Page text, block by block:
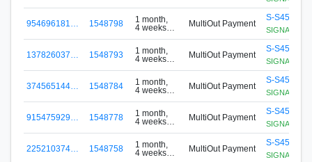
954696181… 1548798
1 month,
4 weeks
MultiOut Payment
S-S456-
137826037… 1548793
1 month,
4 weeks
MultiOut Payment
S-S456-
374565144… 1548784
1 month,
4 weeks
MultiOut Payment
S-S456-
915475929… 1548778
1 month,
4 weeks
MultiOut Payment
S-S456-
225210374… 1548758
1 month,
4 weeks
MultiOut Payment
S-S456-